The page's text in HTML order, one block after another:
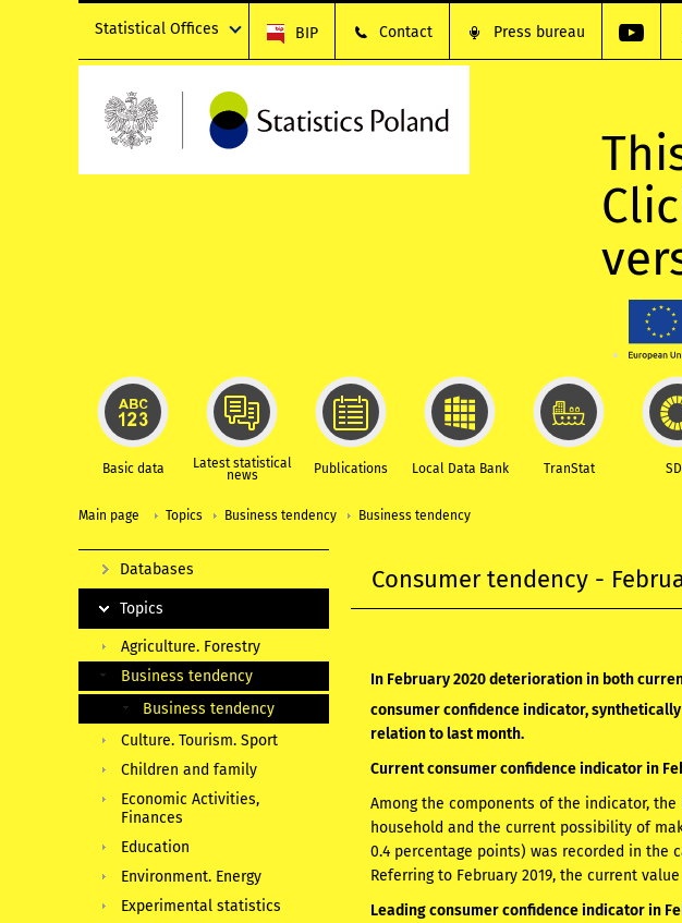
Statistical Offices BIP Contact Press bureau
Basic data Latest statistical
news Publications Local Data Bank TranStat
Main page Topics Business tendency Business tendency
Consumer tendency -
In February 2020 deterioration in both
consumer confidence indicator,
relation to last month.
Current consumer confidence indicator in
Among the components of the indicator,
household and the current possibility of
0.4 percentage points) was recorded in
Referring to February 2019, the current
Leading consumer confidence indicator in
Databases
Topics
Agriculture. Forestry
Business tendency
Business tendency
Culture. Tourism. Sport
Children and family
Economic Activities,
Finances
Education
Environment. Energy
Experimental statistics